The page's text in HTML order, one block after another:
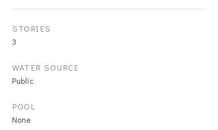
STORIES
3
WATER SOURCE
Public
POOL
None